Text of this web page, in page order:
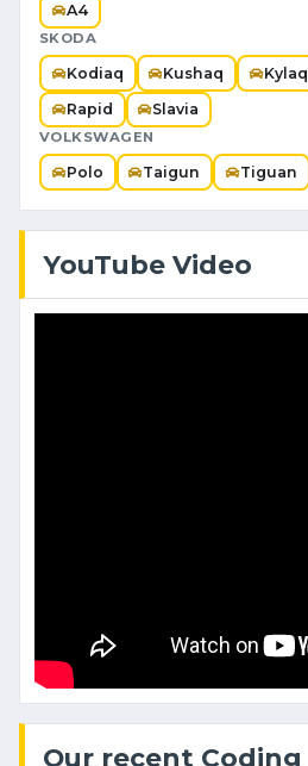
A4
SKODA
Kodiaq Kushaq Kylaq
Rapid Slavia
VOLKSWAGEN
Polo Taigun Tiguan
YouTube Video
Our recent Coding